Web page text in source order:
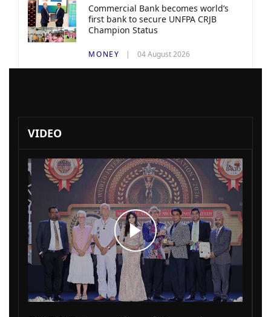
Commercial Bank becomes world’s
first bank to secure UNFPA CRJB
Champion Status
MONEY 04 August 2026
VIDEO